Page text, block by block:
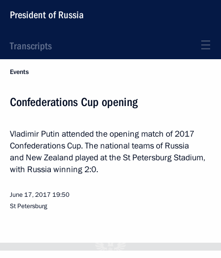
President of Russia
Transcripts
Events
Confederations Cup opening
Vladimir Putin attended the opening match of 2017
Confederations Cup. The national teams of Russia
and New Zealand played at the St Petersburg Stadium,
with Russia winning 2:0.
June 17, 2017 19:50
St Petersburg